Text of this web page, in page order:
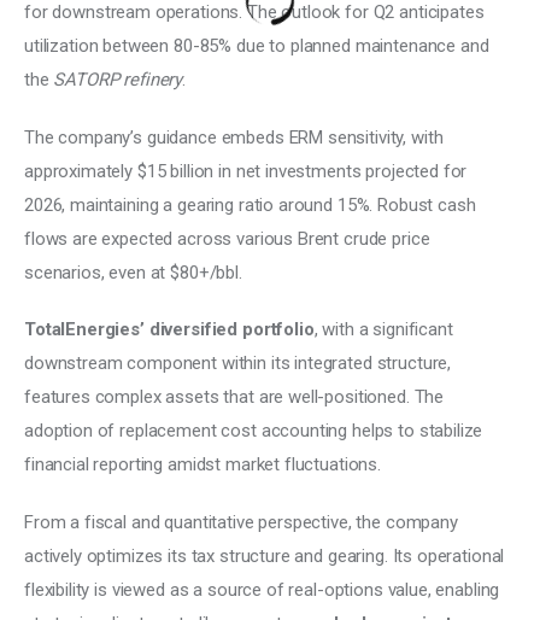
for downstream operations. The outlook for Q2 anticipates
utilization between 80-85% due to planned maintenance and
the SATORP refinery.
The company’s guidance embeds ERM sensitivity, with
approximately $15 billion in net investments projected for
2026, maintaining a gearing ratio around 15%. Robust cash
flows are expected across various Brent crude price
scenarios, even at $80+/bbl.
TotalEnergies’ diversified portfolio, with a significant
downstream component within its integrated structure,
features complex assets that are well-positioned. The
adoption of replacement cost accounting helps to stabilize
financial reporting amidst market fluctuations.
From a fiscal and quantitative perspective, the company
actively optimizes its tax structure and gearing. Its operational
flexibility is viewed as a source of real-options value, enabling